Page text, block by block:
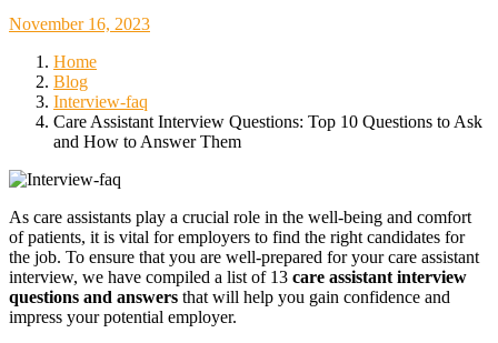
November 16, 2023November
Home
Blog
Interview-faq
Care Assistant Interview Questions: Top 10 Questions to Ask
and How to Answer Them
As care assistants play a crucial role in the well-being and comfort
of patients, it is vital for employers to find the right candidates for
the job. To ensure that you are well-prepared for your care assistant
interview, we have compiled a list of 13 care assistant interview
questions and answers that will help you gain confidence and
impress your potential employer.